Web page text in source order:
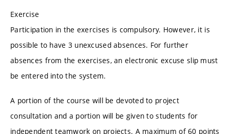
Exercise
Participation in the exercises is compulsory. However, it is
possible to have 3 unexcused absences. For further
absences from the exercises, an electronic excuse slip must
be entered into the system.
A portion of the course will be devoted to project
consultation and a portion will be given to students for
independent teamwork on projects. A maximum of 60 points